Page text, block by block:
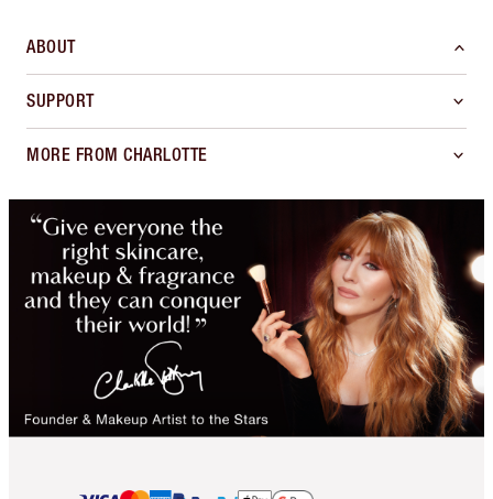
ABOUT
SUPPORT
MORE FROM CHARLOTTE